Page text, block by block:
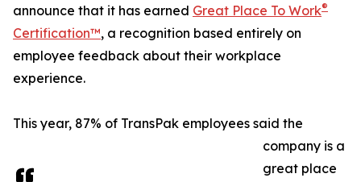
announce that it has earned Great Place To Work®
Certification™, a recognition based entirely on
employee feedback about their workplace
experience.
This year, 87% of TransPak employees said the
company is a
great place